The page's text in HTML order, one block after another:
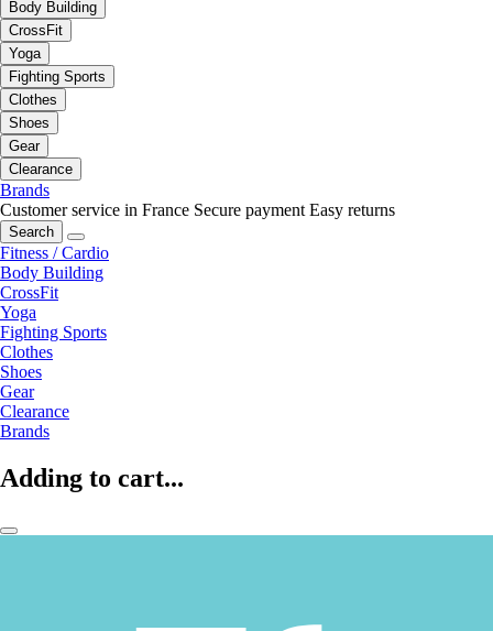
Body Building
CrossFit
Yoga
Fighting Sports
Clothes
Shoes
Gear
Clearance
Brands
Customer service in France Secure payment Easy returns
Search
Fitness / Cardio
Body Building
CrossFit
Yoga
Fighting Sports
Clothes
Shoes
Gear
Clearance
Brands
Adding to cart...